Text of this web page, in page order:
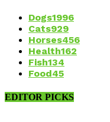
Dogs1996
Cats929
Horses456
Health162
Fish134
Food45
EDITOR PICKS